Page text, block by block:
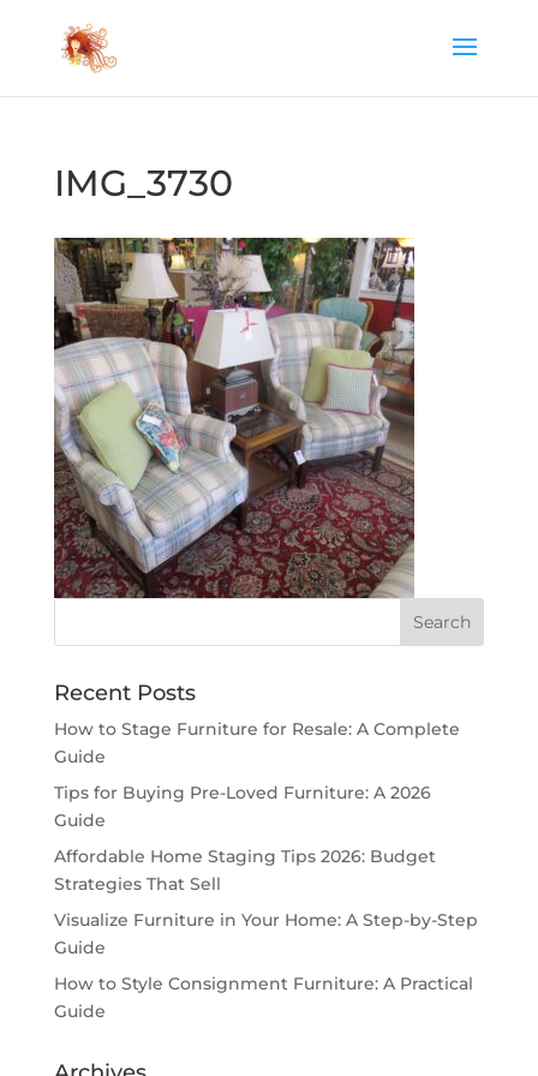
IMG_3730
Recent Posts
How to Stage Furniture for Resale: A Complete
Guide
Tips for Buying Pre-Loved Furniture: A 2026
Guide
Affordable Home Staging Tips 2026: Budget
Strategies That Sell
Visualize Furniture in Your Home: A Step-by-Step
Guide
How to Style Consignment Furniture: A Practical
Guide